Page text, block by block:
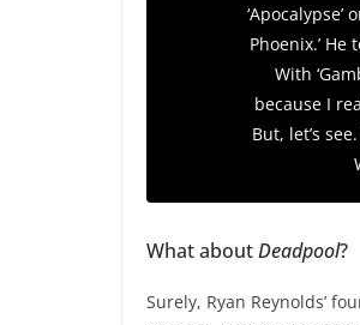
‘Apocalypse’
Phoenix.’
With
because I
But, let’s
What aboutDeadpool?
Surely, Ryan Reynolds’